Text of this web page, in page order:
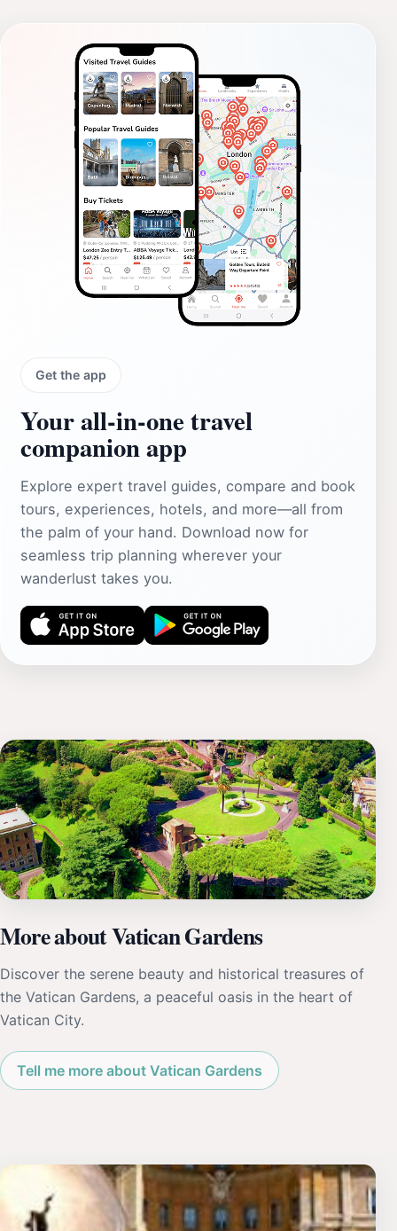
Get the app
Your all‑in‑one travel
companion app
Explore expert travel guides, compare and book
tours, experiences, hotels, and more—all from
the palm of your hand. Download now for
seamless trip planning wherever your
wanderlust takes you.
More about Vatican Gardens
Discover the serene beauty and historical treasures of
the Vatican Gardens, a peaceful oasis in the heart of
Vatican City.
Tell me more about Vatican Gardens